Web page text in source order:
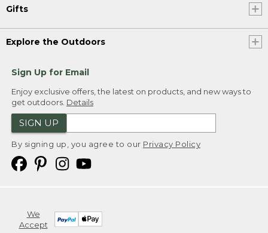
Gifts
Explore the Outdoors
Sign Up for Email
Enjoy exclusive offers, the latest on products, and new ways to
get outdoors. Details
SIGN UP
By signing up, you agree to our Privacy Policy
We
Accept